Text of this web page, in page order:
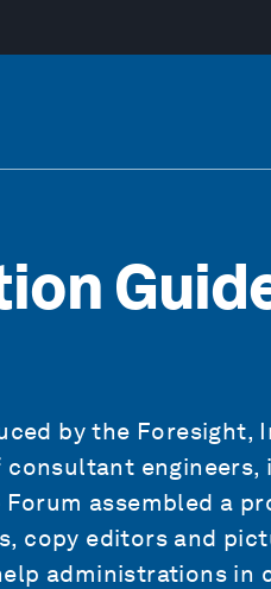
by the Foresight,
assembled a
copy editors and
administrations in